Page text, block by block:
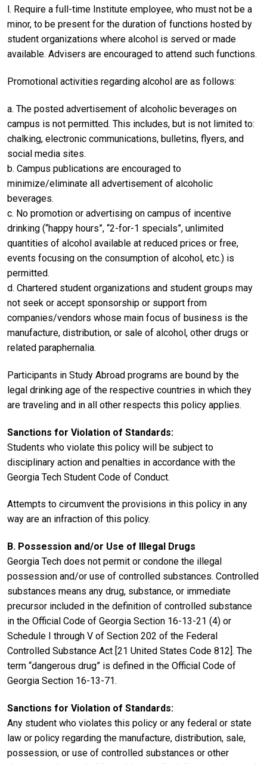
l. Require a full-time Institute employee, who must not be a
minor, to be present for the duration of functions hosted by
student organizations where alcohol is served or made
available. Advisers are encouraged to attend such functions.
Promotional activities regarding alcohol are as follows:
a. The posted advertisement of alcoholic beverages on
campus is not permitted. This includes, but is not limited to:
chalking, electronic communications, bulletins, flyers, and
social media sites.
b. Campus publications are encouraged to
minimize/eliminate all advertisement of alcoholic
beverages.
c. No promotion or advertising on campus of incentive
drinking (“happy hours”, “2-for-1 specials”, unlimited
quantities of alcohol available at reduced prices or free,
events focusing on the consumption of alcohol, etc.) is
permitted.
d. Chartered student organizations and student groups may
not seek or accept sponsorship or support from
companies/vendors whose main focus of business is the
manufacture, distribution, or sale of alcohol, other drugs or
related paraphernalia.
Participants in Study Abroad programs are bound by the
legal drinking age of the respective countries in which they
are traveling and in all other respects this policy applies.
Sanctions for Violation of Standards:
Students who violate this policy will be subject to
disciplinary action and penalties in accordance with the
Georgia Tech Student Code of Conduct.
Attempts to circumvent the provisions in this policy in any
way are an infraction of this policy.
B. Possession and/or Use of Illegal Drugs
Georgia Tech does not permit or condone the illegal
possession and/or use of controlled substances. Controlled
substances means any drug, substance, or immediate
precursor included in the definition of controlled substance
in the Official Code of Georgia Section 16-13-21 (4) or
Schedule I through V of Section 202 of the Federal
Controlled Substance Act [21 United States Code 812]. The
term “dangerous drug” is defined in the Official Code of
Georgia Section 16-13-71.
Sanctions for Violation of Standards:
Any student who violates this policy or any federal or state
law or policy regarding the manufacture, distribution, sale,
possession, or use of controlled substances or other